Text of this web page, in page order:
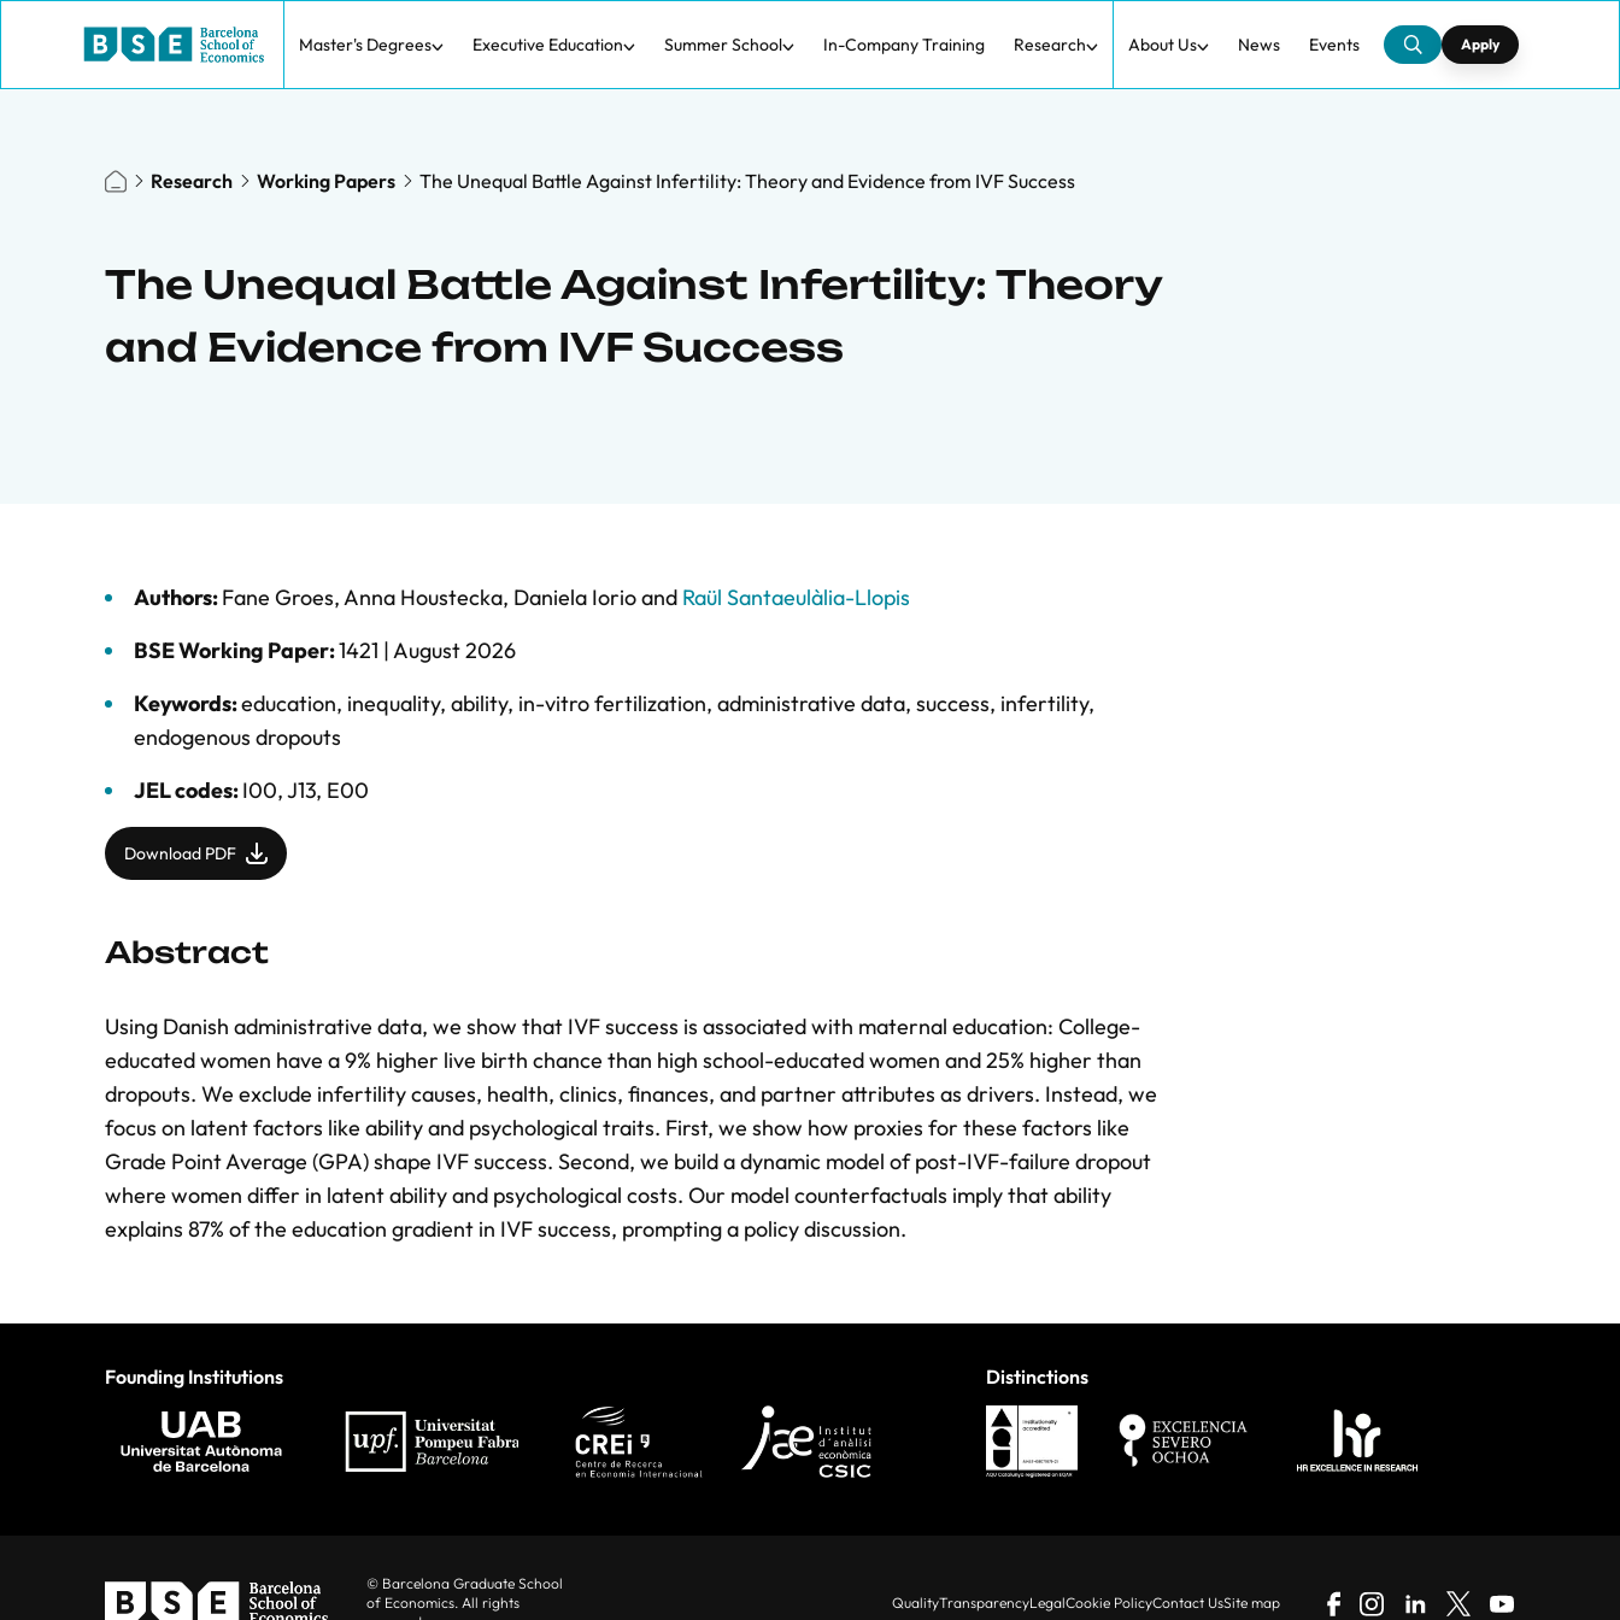
Master's Degrees Executive Education Summer School In-Company Training Research About Us News Events Apply
Research Working Papers The Unequal Battle Against Infertility: Theory and Evidence from IVF Success
The Unequal Battle Against Infertility: Theory
and Evidence from IVF Success
Authors:Fane Groes,Anna Houstecka, Daniela Iorioand Raül Santaeulàlia-Llopis
BSE Working Paper:1421 |August 2026
Keywords:education, inequality, ability, in-vitro fertilization, administrative data, success, infertility,
endogenous dropouts
JEL codes:I00, J13, E00
Download PDF
Abstract
Using Danish administrative data, we show that IVF success is associated with maternal education: College-
educated women have a 9% higher live birth chance than high school-educated women and 25% higher than
dropouts. We exclude infertility causes, health, clinics, finances, and partner attributes as drivers. Instead, we
focus on latent factors like ability and psychological traits. First, we show how proxies for these factors like
Grade Point Average (GPA) shape IVF success. Second, we build a dynamic model of post-IVF-failure dropout
where women differ in latent ability and psychological costs. Our model counterfactuals imply that ability
explains 87% of the education gradient in IVF success, prompting a policy discussion.
Founding Institutions Distinctions
© Barcelona Graduate School
of Economics. All rights
QualityTransparencyLegalCookie PolicyContact UsSite map